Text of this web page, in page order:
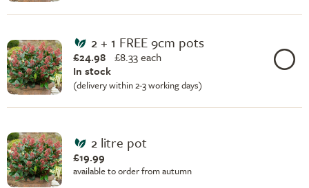
2 + 1 FREE 9cm pots
£24.98 £8.33 each
In stock
(delivery within 2-3 working days)
2 litre pot
£19.99
available to order from autumn